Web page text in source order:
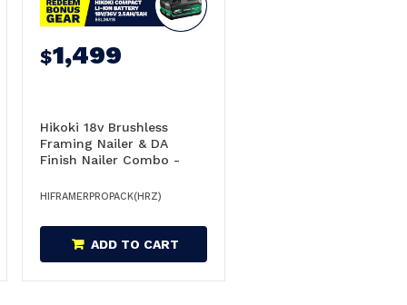
$1,499
Hikoki 18v Brushless
Framing Nailer & DA
Finish Nailer Combo -
HIFRAMERPROPACK(HRZ)
ADD TO CART